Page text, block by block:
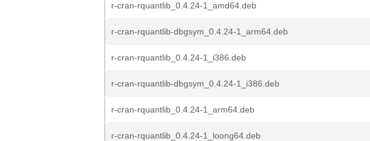
r-cran-rquantlib_0.4.24-1_amd64.deb
r-cran-rquantlib-dbgsym_0.4.24-1_arm64.deb
r-cran-rquantlib_0.4.24-1_i386.deb
r-cran-rquantlib-dbgsym_0.4.24-1_i386.deb
r-cran-rquantlib_0.4.24-1_arm64.deb
r-cran-rquantlib_0.4.24-1_loong64.deb